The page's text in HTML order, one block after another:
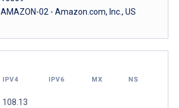
AMAZON-02 - Amazon.com, Inc., US
IPV4 IPV6 MX NS
108.13